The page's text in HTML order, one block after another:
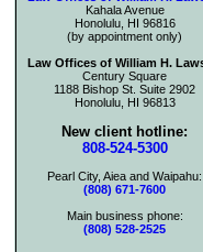
Kahala Avenue
Honolulu, HI 96816
(by appointment only)
Law Offices of William H.
Century Square
1188 Bishop St. Suite 2902
Honolulu, HI 96813
New client hotline:
808-524-5300
Pearl City, Aiea and Waipahu:
(808) 671-7600
Main business phone:
(808) 528-2525